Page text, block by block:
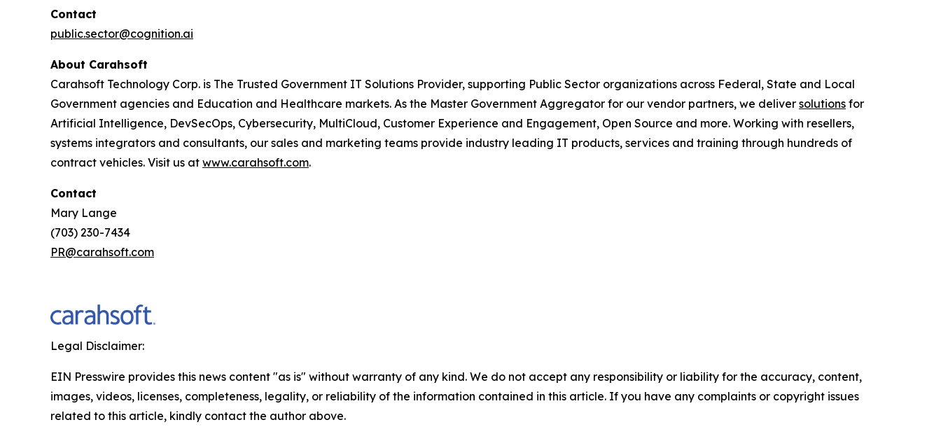
Contact
public.sector@cognition.ai
About Carahsoft
Carahsoft Technology Corp. is The Trusted Government IT Solutions Provider, supporting Public Sector organizations across Federal, State and Local
Government agencies and Education and Healthcare markets. As the Master Government Aggregator for our vendor partners, we deliver solutions for
Artificial Intelligence, DevSecOps, Cybersecurity, MultiCloud, Customer Experience and Engagement, Open Source and more. Working with resellers,
systems integrators and consultants, our sales and marketing teams provide industry leading IT products, services and training through hundreds of
contract vehicles. Visit us at www.carahsoft.com.
Contact
Mary Lange
(703) 230-7434
PR@carahsoft.com
Legal Disclaimer:
EIN Presswire provides this news content "as is" without warranty of any kind. We do not accept any responsibility or liability for the accuracy, content,
images, videos, licenses, completeness, legality, or reliability of the information contained in this article. If you have any complaints or copyright issues
related to this article, kindly contact the author above.